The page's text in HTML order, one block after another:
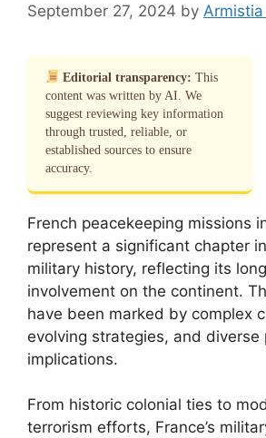
September 27, 2024 by
Editorial transparency: This
content was written by AI. We
suggest reviewing key information
through trusted, reliable, or
established sources to ensure
accuracy.
French peacekeeping missions
represent a significant chapter
military history, reflecting its
involvement on the continent.
have been marked by complex
evolving strategies, and diverse
implications.
From historic colonial ties to
terrorism efforts, France’s